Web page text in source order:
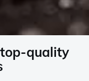
quality